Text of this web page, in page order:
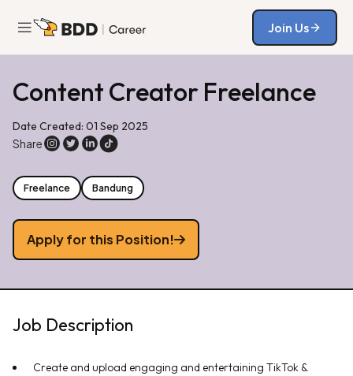
Join Us
Join Us
Content Creator Freelance
Date Created: 01 Sep 2025
Share
Freelance Bandung
Apply for this Position!
Job Description
Create and upload engaging and entertaining TikTok &